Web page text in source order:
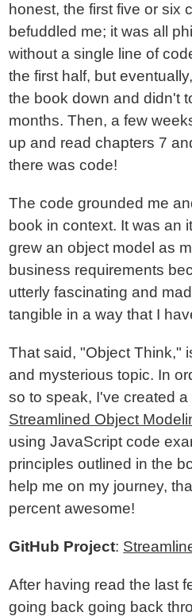
honest, the first five or six
befuddled me; it was all
without a single line of
the first half, but
the book down and didn't
months. Then, a few
up and read chapters 7
there was code!
The code grounded me
book in context. It was an
grew an object model as
business requirements
utterly fascinating and
tangible in a way that I
That said, "Object Think,"
and mysterious topic. In
so to speak, I've created a
Streamlined Object
using JavaScript code
principles outlined in the
help me on my journey,
percent awesome!
GitHub Project:
After having read the last
going back going back